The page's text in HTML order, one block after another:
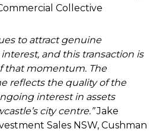
Collective
to attract genuine
and this transaction is
that momentum. The
reflects the quality of the
interest in assets
city centre.”Jake
Sales NSW, Cushman